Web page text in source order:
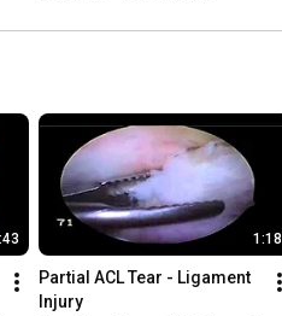
1:18
Partial ACL Tear - Ligament
Injury